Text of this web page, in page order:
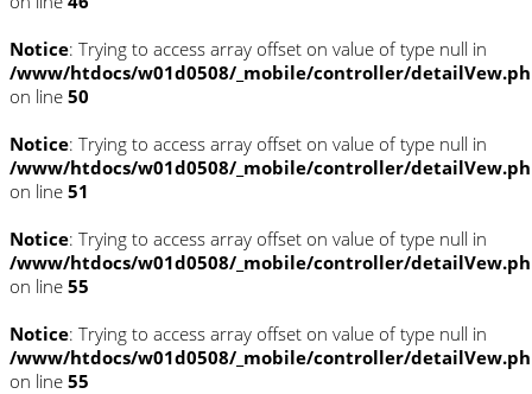
Notice: Trying to access array offset on value of type null in
/www/htdocs/w01d0508/_mobile/controller/
on line 50
Notice: Trying to access array offset on value of type null in
/www/htdocs/w01d0508/_mobile/controller/
on line 51
Notice: Trying to access array offset on value of type null in
/www/htdocs/w01d0508/_mobile/controller/
on line 55
Notice: Trying to access array offset on value of type null in
/www/htdocs/w01d0508/_mobile/controller/
on line 55